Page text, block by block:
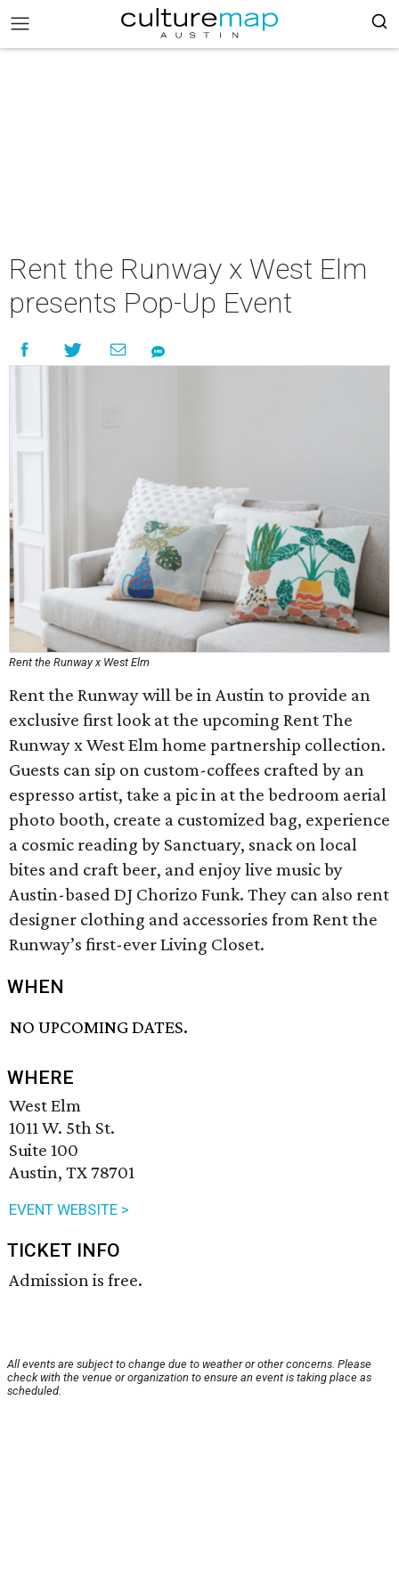
Rent the Runway x West Elm
presents Pop-Up Event
Rent the Runway x West Elm
Rent the Runway will be in Austin to provide an
exclusive first look at the upcoming Rent The
Runway x West Elm home partnership collection.
Guests can sip on custom-coffees crafted by an
espresso artist, take a pic in at the bedroom aerial
photo booth, create a customized bag, experience
a cosmic reading by Sanctuary, snack on local
bites and craft beer, and enjoy live music by
Austin-based DJ Chorizo Funk. They can also rent
designer clothing and accessories from Rent the
Runway’s first-ever Living Closet.
WHEN
NO UPCOMING DATES.
WHERE
West Elm
1011 W. 5th St.
Suite 100
Austin, TX 78701
EVENT WEBSITE >
TICKET INFO
Admission is free.
All events are subject to change due to weather or other concerns. Please
check with the venue or organization to ensure an event is taking place as
scheduled.